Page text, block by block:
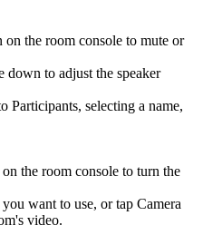
the room console to mute or
down to adjust the speaker
Participants, selecting a name,
the room console to turn the
want to use, or tap Camera
video.